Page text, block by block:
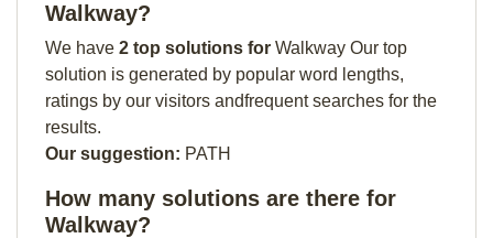
Walkway?
We have 2 top solutions for Walkway Our top
solution is generated by popular word lengths,
ratings by our visitors andfrequent searches for the
results.
Our suggestion: PATH
How many solutions are there for
Walkway?